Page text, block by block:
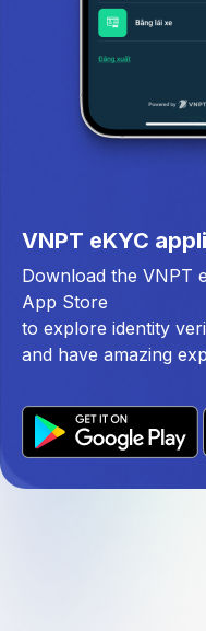
VNPT eKYC
Download the VNPT
App Store
to explore identity
and have amazing